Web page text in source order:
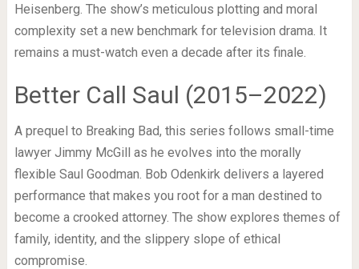
Heisenberg. The show’s meticulous plotting and moral
complexity set a new benchmark for television drama. It
remains a must-watch even a decade after its finale.
Better Call Saul (2015–2022)
A prequel to Breaking Bad, this series follows small-time
lawyer Jimmy McGill as he evolves into the morally
flexible Saul Goodman. Bob Odenkirk delivers a layered
performance that makes you root for a man destined to
become a crooked attorney. The show explores themes of
family, identity, and the slippery slope of ethical
compromise.